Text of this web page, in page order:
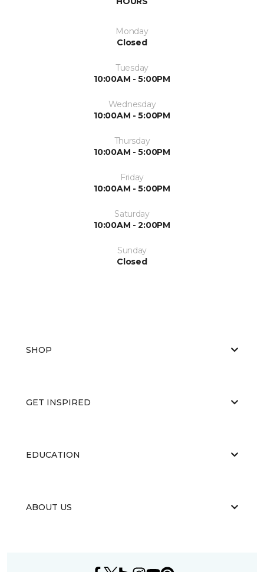
Monday
Closed
Tuesday
10:00AM - 5:00PM
Wednesday
10:00AM - 5:00PM
Thursday
10:00AM - 5:00PM
Friday
10:00AM - 5:00PM
Saturday
10:00AM - 2:00PM
Sunday
Closed
SHOP
GET INSPIRED
EDUCATION
ABOUT US